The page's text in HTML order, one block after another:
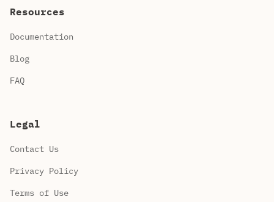
Resources
Documentation
Blog
FAQ
Legal
Contact Us
Privacy Policy
Terms of Use